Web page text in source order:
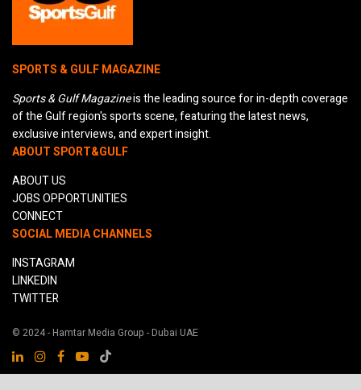
SPORTS & GULF MAGAZINE
Sports & Gulf Magazineis the leading source for in-depth coverage
of the Gulf region's sports scene, featuring the latest news,
exclusive interviews, and expert insight.
ABOUT SPORT&GULF
ABOUT US
JOBS OPPORTUNITIES
CONNECT
SOCIAL MEDIA CHANNELS
INSTAGRAM
LINKEDIN
TWITTER
© 2024 - Hamtar Media Group - Dubai UAE